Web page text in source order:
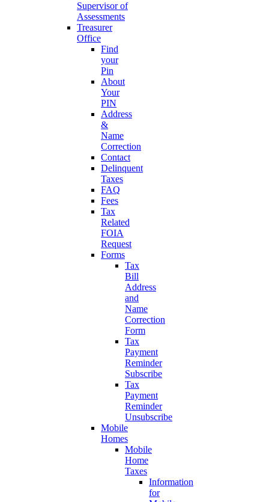
Supervisor of
Assessments
Treasurer
Office
Find
your
Pin
About
Your
PIN
Address
&
Name
Correction
Contact
Delinquent
Taxes
FAQ
Fees
Tax
Related
FOIA
Request
Forms
Tax
Bill
Address
and
Name
Correction
Form
Tax
Payment
Reminder
Subscribe
Tax
Payment
Reminder
Unsubscribe
Mobile
Homes
Mobile
Home
Taxes
Information
for